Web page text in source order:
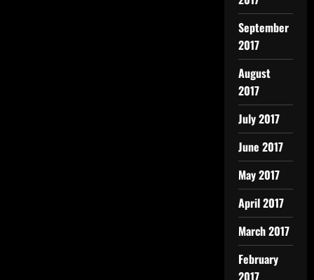
September
2017
August
2017
July 2017
June 2017
May 2017
April 2017
March 2017
February
2017